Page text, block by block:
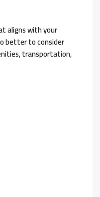
aligns with your
better to consider
transportation,